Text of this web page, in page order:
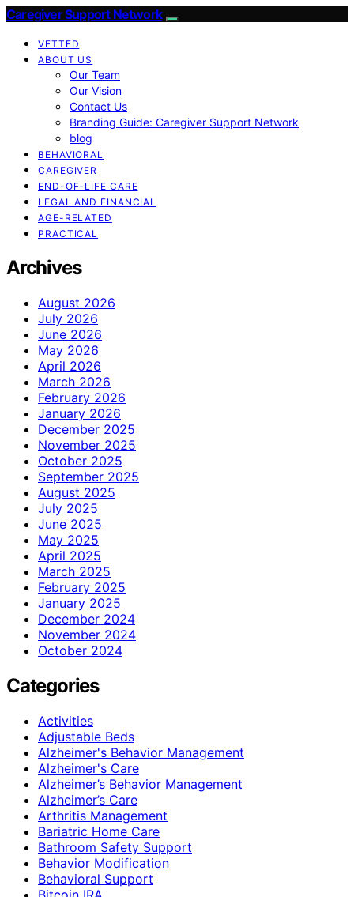
Caregiver Support Network
VETTED
ABOUT US
Our Team
Our Vision
Contact Us
Branding Guide: Caregiver Support Network
blog
BEHAVIORAL
CAREGIVER
END-OF-LIFE CARE
LEGAL AND FINANCIAL
AGE-RELATED
PRACTICAL
Archives
August 2026
July 2026
June 2026
May 2026
April 2026
March 2026
February 2026
January 2026
December 2025
November 2025
October 2025
September 2025
August 2025
July 2025
June 2025
May 2025
April 2025
March 2025
February 2025
January 2025
December 2024
November 2024
October 2024
Categories
Activities
Adjustable Beds
Alzheimer's Behavior Management
Alzheimer's Care
Alzheimer’s Behavior Management
Alzheimer’s Care
Arthritis Management
Bariatric Home Care
Bathroom Safety Support
Behavior Modification
Behavioral Support